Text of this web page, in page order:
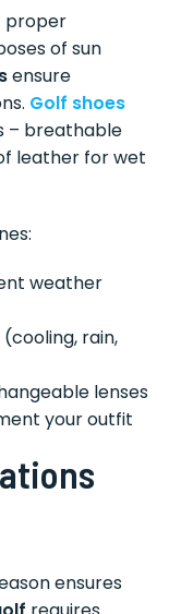
proper
of sun
ensure
Golf shoes
– breathable
leather for wet
weather
(cooling, rain,
lenses
your outfit
ensures